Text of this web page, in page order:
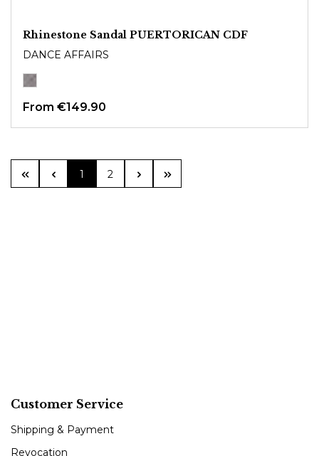
Rhinestone Sandal PUERTORICAN CDF
DANCE AFFAIRS
From €149.90
Page
1 Page
2
Customer Service
Shipping & Payment
Revocation